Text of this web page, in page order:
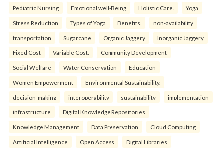
Pediatric Nursing Emotional well-Being Holistic Care. Yoga
Stress Reduction Types of Yoga Benefits. non-availability
transportation Sugarcane Organic Jaggery Inorganic Jaggery
Fixed Cost Variable Cost. Community Development
Social Welfare Water Conservation Education
Women Empowerment Environmental Sustainability.
decision-making interoperability sustainability implementation
infrastructure Digital Knowledge Repositories
Knowledge Management Data Preservation Cloud Computing
Artificial Intelligence Open Access Digital Libraries